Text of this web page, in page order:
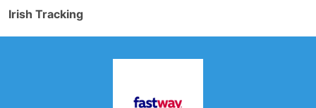
Irish Tracking